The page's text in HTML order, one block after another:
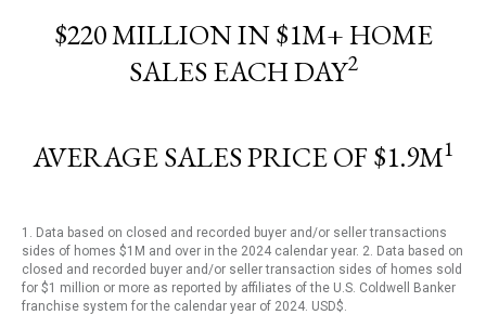
$220 MILLION IN $1M+ HOME
SALES EACH DAY2
AVERAGE SALES PRICE OF $1.9M1
1. Data based on closed and recorded buyer and/or seller transactions
sides of homes $1M and over in the 2024 calendar year. 2. Data based on
closed and recorded buyer and/or seller transaction sides of homes sold
for $1 million or more as reported by affiliates of the U.S. Coldwell Banker
franchise system for the calendar year of 2024. USD$.